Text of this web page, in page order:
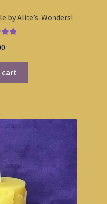
by Alice’s-Wonders!
5
cart